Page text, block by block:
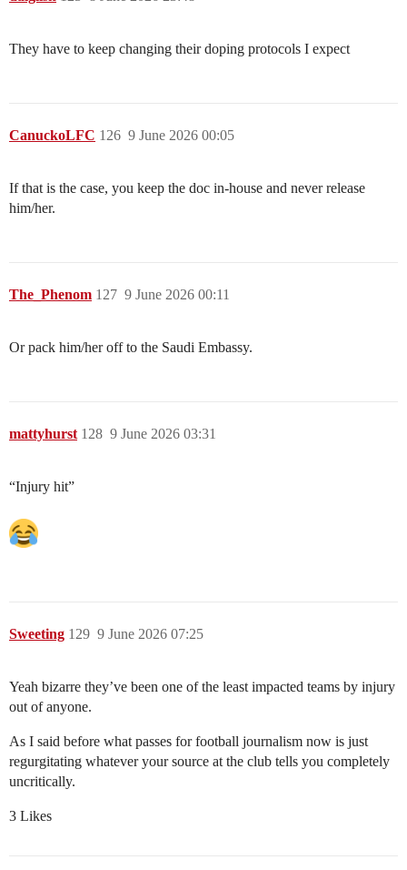
They have to keep changing their doping protocols I expect
CanuckoLFC 9 June 2026 00:05
126
If that is the case, you keep the doc in-house and never release
him/her.
The_Phenom 9 June 2026 00:11
127
Or pack him/her off to the Saudi Embassy.
mattyhurst 9 June 2026 03:31
128
“Injury hit”
Sweeting 9 June 2026 07:25
129
Yeah bizarre they’ve been one of the least impacted teams by injury
out of anyone.
As I said before what passes for football journalism now is just
regurgitating whatever your source at the club tells you completely
uncritically.
3 Likes